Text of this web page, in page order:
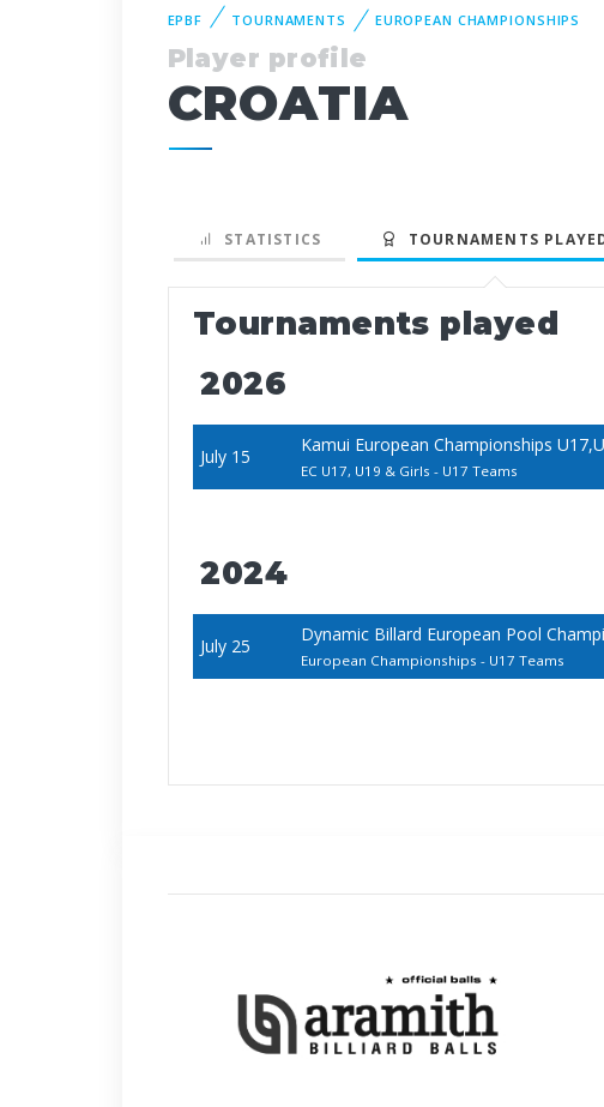
EPBF TOURNAMENTS EUROPEAN CHAMPIONSHIPS
Player profile
CROATIA
STATISTICS TOURNAMENTS
Tournaments played
2026
July 15
Kamui European Championships
EC U17, U19 & Girls - U17 Teams
2024
July 25
Dynamic Billard European Pool
European Championships - U17 Teams